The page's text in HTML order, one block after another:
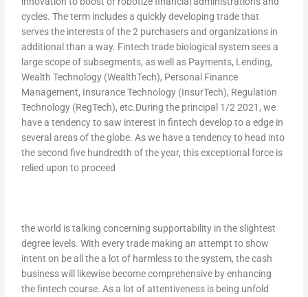
cycles. The term includes a quickly developing trade that
serves the interests of the 2 purchasers and organizations in
additional than a way. Fintech trade biological system sees a
large scope of subsegments, as well as Payments, Lending,
Wealth Technology (WealthTech), Personal Finance
Management, Insurance Technology (InsurTech), Regulation
Technology (RegTech), etc.During the principal 1/2 2021, we
have a tendency to saw interest in fintech develop to a edge in
several areas of the globe. As we have a tendency to head into
the second five hundredth of the year, this exceptional force is
relied upon to proceed
the world is talking concerning supportability in the slightest
degree levels. With every trade making an attempt to show
intent on be all the a lot of harmless to the system, the cash
business will likewise become comprehensive by enhancing
the fintech course. As a lot of attentiveness is being unfold